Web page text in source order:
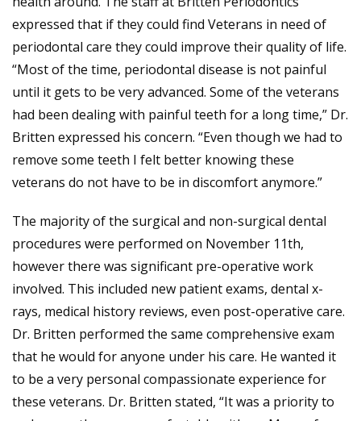
expressed that if they could find Veterans in need of
periodontal care they could improve their quality of life.
“Most of the time, periodontal disease is not painful
until it gets to be very advanced. Some of the veterans
had been dealing with painful teeth for a long time,” Dr.
Britten expressed his concern. “Even though we had to
remove some teeth I felt better knowing these
veterans do not have to be in discomfort anymore.”
The majority of the surgical and non-surgical dental
procedures were performed on November 11th,
however there was significant pre-operative work
involved. This included new patient exams, dental x-
rays, medical history reviews, even post-operative care.
Dr. Britten performed the same comprehensive exam
that he would for anyone under his care. He wanted it
to be a very personal compassionate experience for
these veterans. Dr. Britten stated, “It was a priority to